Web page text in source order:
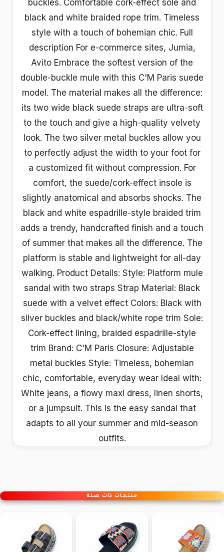
buckles. Comfortable cork-effect sole and
black and white braided rope trim. Timeless
style with a touch of bohemian chic. Full
description For e-commerce sites, Jumia,
Avito Embrace the softest version of the
double-buckle mule with this C'M Paris suede
model. The material makes all the difference:
its two wide black suede straps are ultra-soft
to the touch and give a high-quality velvety
look. The two silver metal buckles allow you
to perfectly adjust the width to your foot for
a customized fit without compression. For
comfort, the suede/cork-effect insole is
slightly anatomical and absorbs shocks. The
black and white espadrille-style braided trim
adds a trendy, handcrafted finish and a touch
of summer that makes all the difference. The
platform is stable and lightweight for all-day
walking. Product Details: Style: Platform mule
sandal with two straps Strap Material: Black
suede with a velvet effect Colors: Black with
silver buckles and black/white rope trim Sole:
Cork-effect lining, braided espadrille-style
trim Brand: C'M Paris Closure: Adjustable
metal buckles Style: Timeless, bohemian
chic, comfortable, everyday wear Ideal with:
White jeans, a flowy maxi dress, linen shorts,
or a jumpsuit. This is the easy sandal that
adapts to all your summer and mid-season
outfits.
منتجات ذات صلة